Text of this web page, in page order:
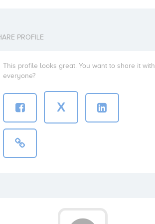
PROFILE
This profile looks great. You want to share it with
everyone?
X